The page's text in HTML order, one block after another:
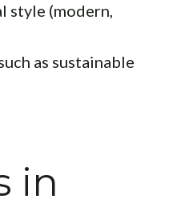
style (modern,
as sustainable
in